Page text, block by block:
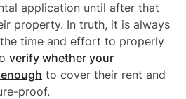
application until after that
property. In truth, it is always
time and effort to properly
verify whether your
to cover their rent and
proof.